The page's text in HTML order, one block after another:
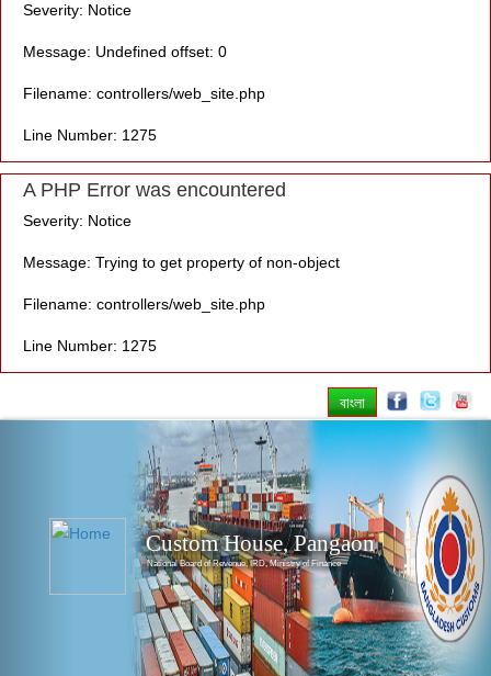
Severity: Notice
Message: Undefined offset: 0
Filename: controllers/web_site.php
Line Number: 1275
A PHP Error was encountered
Severity: Notice
Message: Trying to get property of non-object
Filename: controllers/web_site.php
Line Number: 1275
বাংলা
Custom House, Pangaon
National Board of Revenue, IRD, Ministry of Finance